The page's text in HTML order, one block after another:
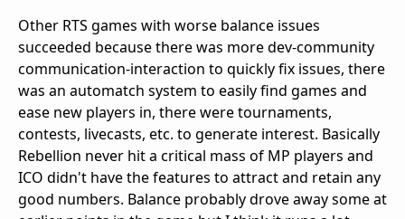
Other RTS games with worse balance issues
succeeded because there was more dev-community
communication-interaction to quickly fix issues, there
was an automatch system to easily find games and
ease new players in, there were tournaments,
contests, livecasts, etc. to generate interest. Basically
Rebellion never hit a critical mass of MP players and
ICO didn't have the features to attract and retain any
good numbers. Balance probably drove away some at